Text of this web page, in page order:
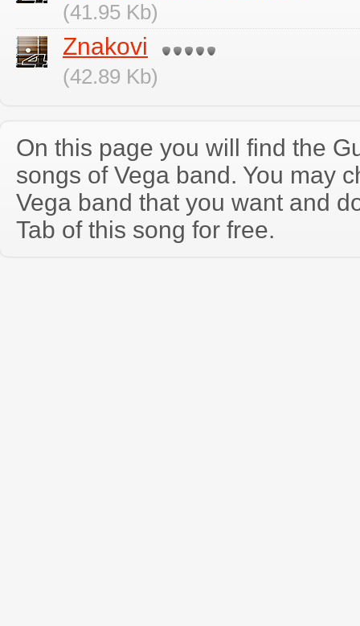
(41.95 Kb)
Znakovi
(42.89 Kb)
On this page you will find the
songs of Vega band. You may
Vega band that you want and
Tab of this song for free.